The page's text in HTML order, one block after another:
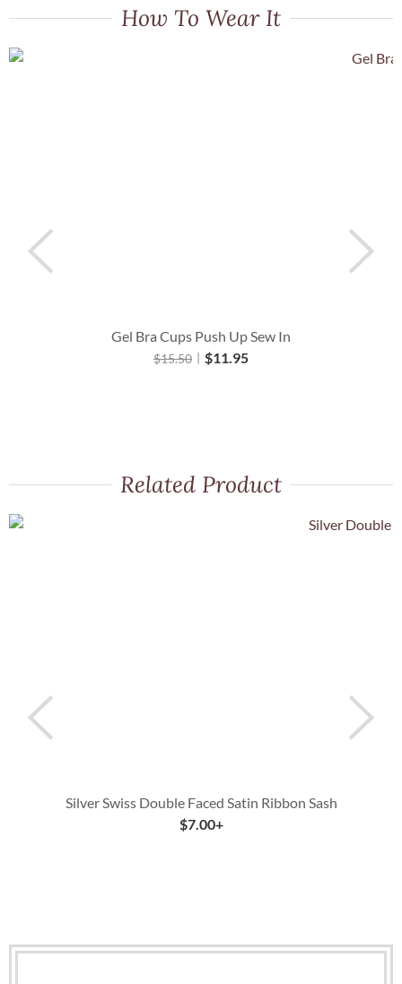
How To Wear It
Gel Bra Cups Push Up Sew In
$15.50 $11.95
Related Product
Silver Swiss Double Faced Satin Ribbon Sash
$7.00+